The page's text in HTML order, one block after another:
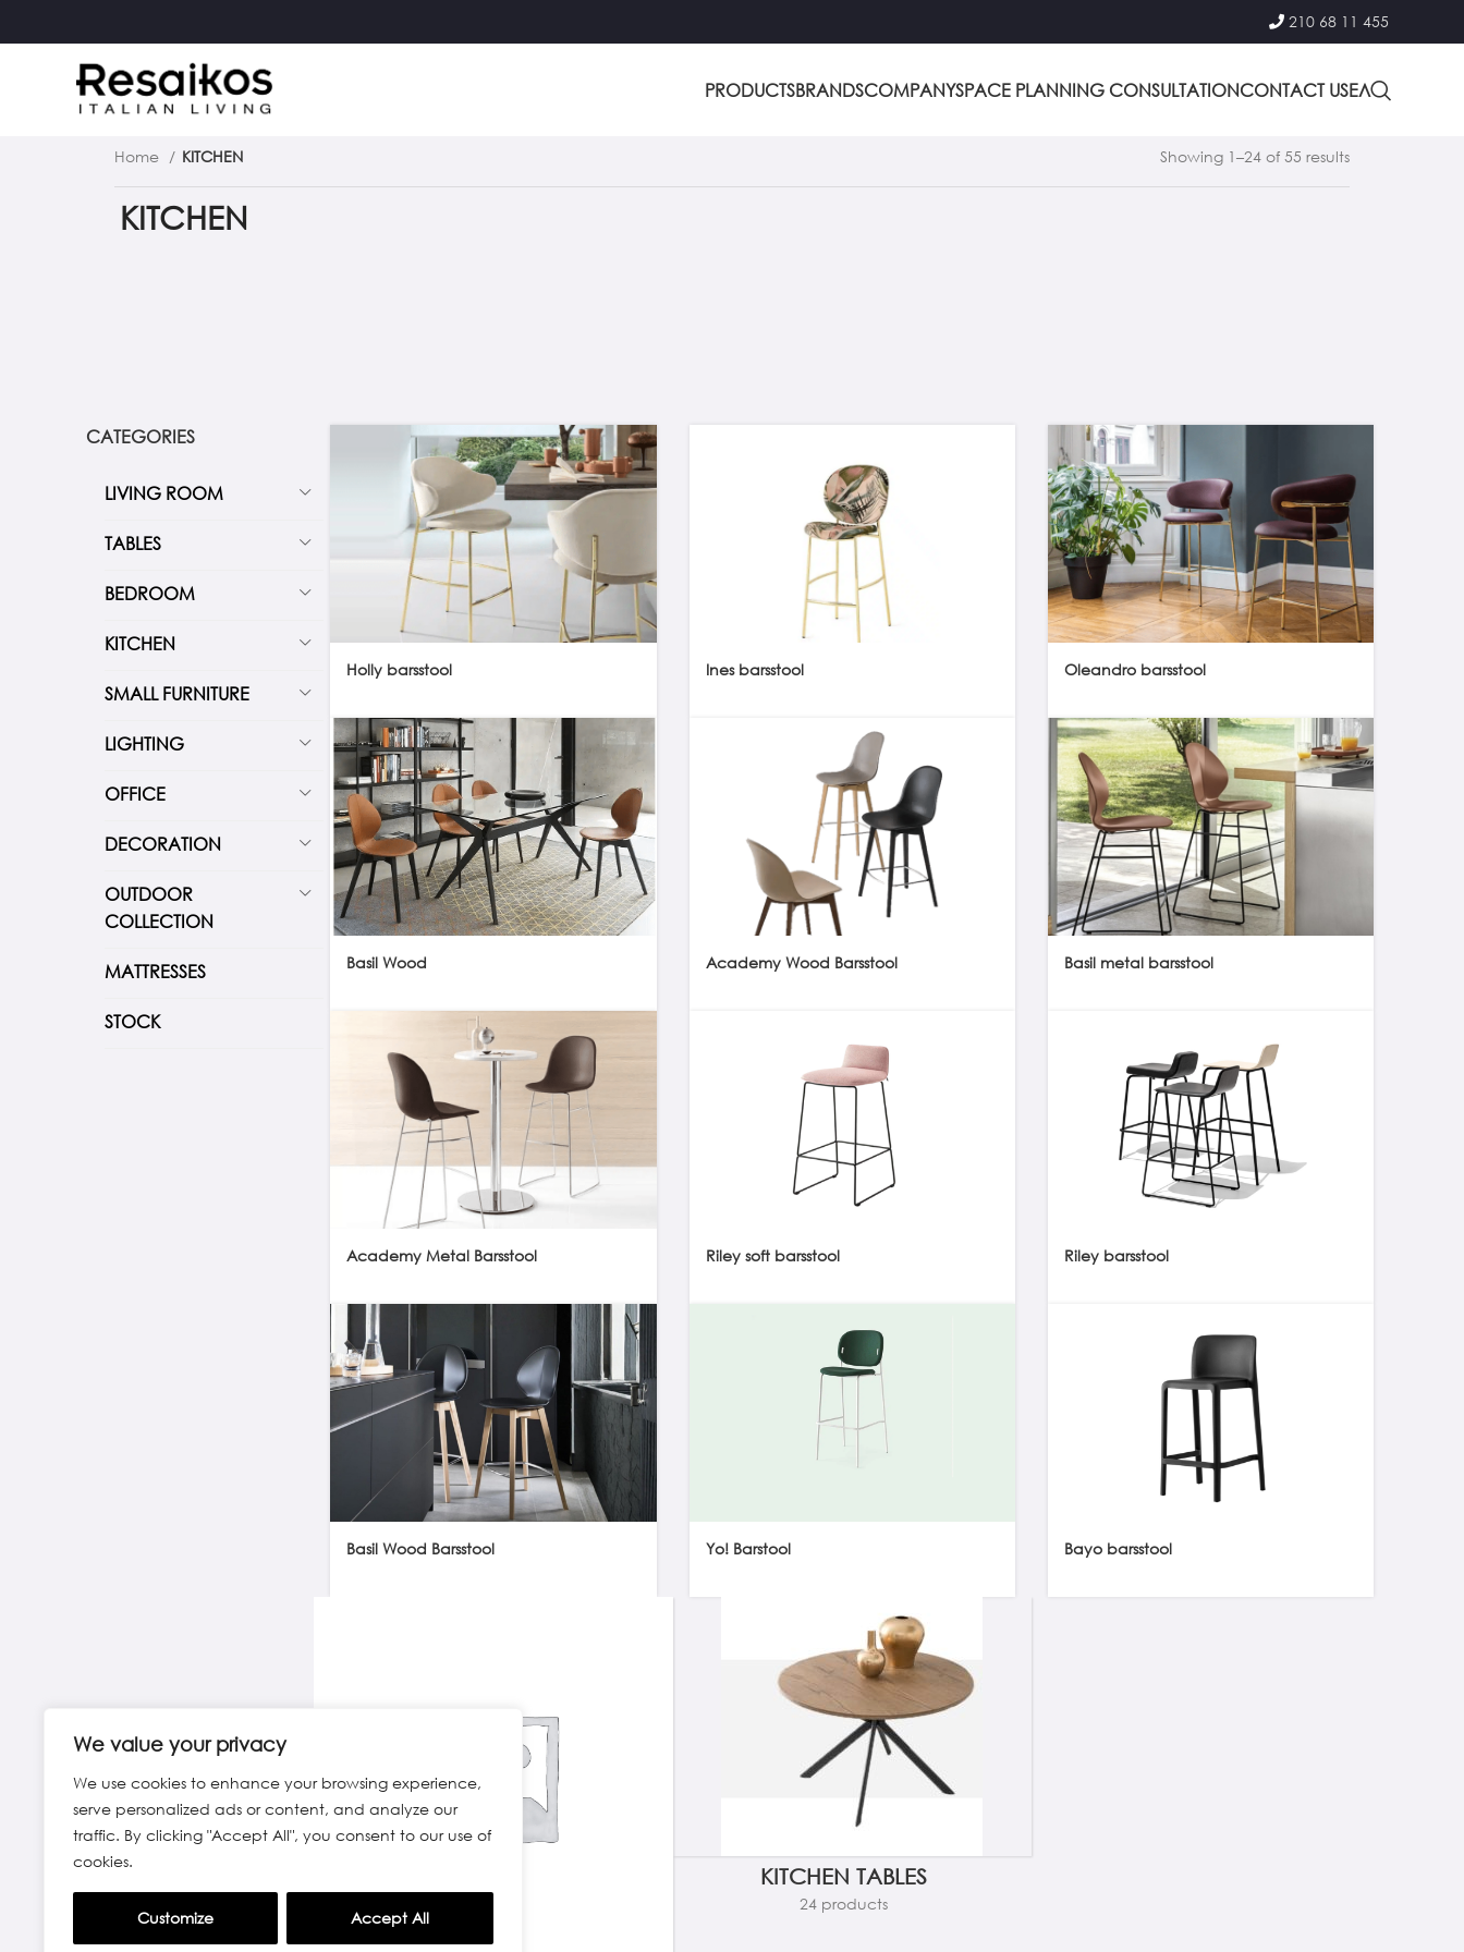
We value your privacy
We use cookies to enhance your browsing experience,
serve personalized ads or content, and analyze our
traffic. By clicking "Accept All", you consent to our use of
cookies.
Customize Accept All
210 68 11 455
PRODUCTSBRANDSCOMPANYSPACE PLANNING CONSULTATIONCONTACT USΕΛ
Home KITCHEN Showing 1–24 of 55 results
KITCHEN
CATEGORIES
LIVING ROOM
TABLES
BEDROOM
KITCHEN
SMALL FURNITURE
LIGHTING
OFFICE
DECORATION
OUTDOOR
COLLECTION
MATTRESSES
STOCK
Holly barsstool Ines barsstool Oleandro barsstool
Basil Wood Academy Wood Barsstool Basil metal barsstool
Academy Metal Barsstool Riley soft barsstool Riley barsstool
Basil Wood Barsstool Yo! Barstool Bayo barsstool
KITCHEN TABLES
24 products